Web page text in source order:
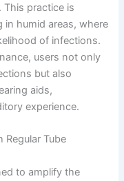
This practice is
in humid areas, where
of infections.
users not only
but also
aids,
experience.
Regular Tube
to amplify the